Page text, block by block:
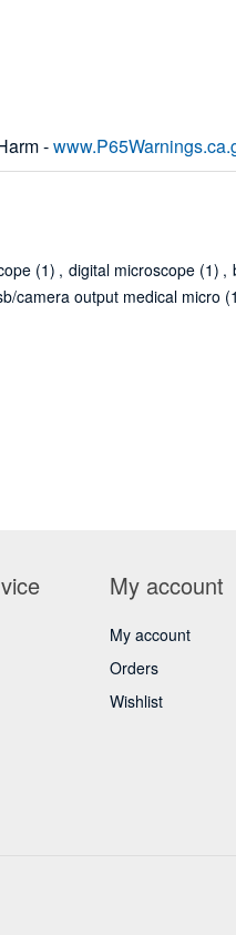
-
(1) , digital microscope (1) ,
camera output medical micro
My account
My account
Orders
Wishlist